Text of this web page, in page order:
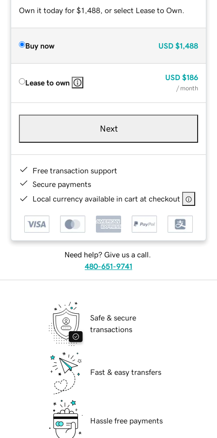
Own it today for $1,488, or select Lease to Own.
Buy now USD $1,488
Lease to own
USD $186
/ month
Next
Free transaction support
Secure payments
Local currency available in cart at checkout
Need help? Give us a call.
480-651-9741
Safe & secure
transactions
Fast & easy transfers
Hassle free payments